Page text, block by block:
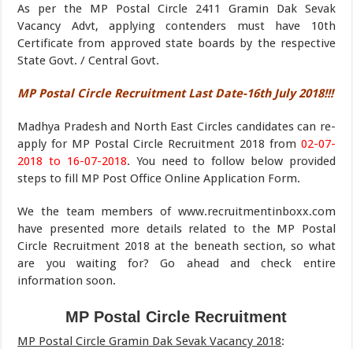
As per the MP Postal Circle 2411 Gramin Dak Sevak
Vacancy Advt, applying contenders must have 10th
Certificate from approved state boards by the respective
State Govt. / Central Govt.
MP Postal Circle Recruitment Last Date-16th July 2018!!!
Madhya Pradesh and North East Circles candidates can re-
apply for MP Postal Circle Recruitment 2018 from 02-07-
2018 to 16-07-2018. You need to follow below provided
steps to fill MP Post Office Online Application Form.
We the team members of www.recruitmentinboxx.com
have presented more details related to the MP Postal
Circle Recruitment 2018 at the beneath section, so what
are you waiting for? Go ahead and check entire
information soon.
MP Postal Circle Recruitment
MP Postal Circle Gramin Dak Sevak Vacancy 2018: